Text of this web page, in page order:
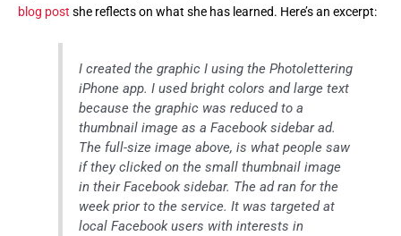
blog post she reflects on what she has learned. Here’s an excerpt:
I created the graphic I using the Photolettering
iPhone app. I used bright colors and large text
because the graphic was reduced to a
thumbnail image as a Facebook sidebar ad.
The full-size image above, is what people saw
if they clicked on the small thumbnail image
in their Facebook sidebar. The ad ran for the
week prior to the service. It was targeted at
local Facebook users with interests in